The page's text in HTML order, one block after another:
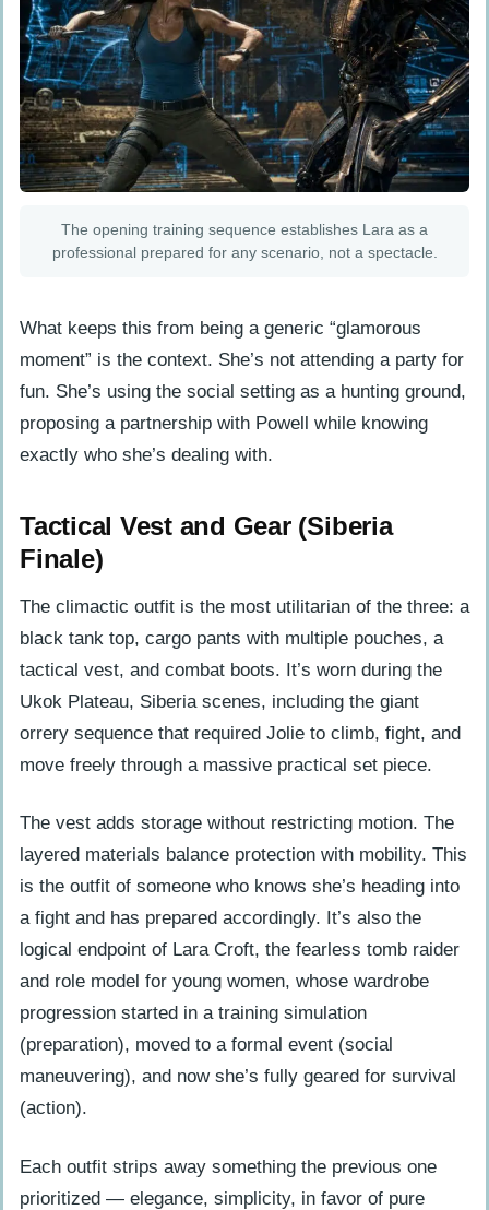
The opening training sequence establishes Lara as a
professional prepared for any scenario, not a spectacle.
What keeps this from being a generic “glamorous
moment” is the context. She’s not attending a party for
fun. She’s using the social setting as a hunting ground,
proposing a partnership with Powell while knowing
exactly who she’s dealing with.
Tactical Vest and Gear (Siberia
Finale)
The climactic outfit is the most utilitarian of the three: a
black tank top, cargo pants with multiple pouches, a
tactical vest, and combat boots. It’s worn during the
Ukok Plateau, Siberia scenes, including the giant
orrery sequence that required Jolie to climb, fight, and
move freely through a massive practical set piece.
The vest adds storage without restricting motion. The
layered materials balance protection with mobility. This
is the outfit of someone who knows she’s heading into
a fight and has prepared accordingly. It’s also the
logical endpoint of Lara Croft, the fearless tomb raider
and role model for young women, whose wardrobe
progression started in a training simulation
(preparation), moved to a formal event (social
maneuvering), and now she’s fully geared for survival
(action).
Each outfit strips away something the previous one
prioritized — elegance, simplicity, in favor of pure